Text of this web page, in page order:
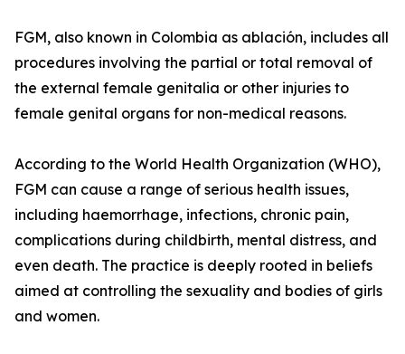
FGM, also known in Colombia as ablación, includes all
procedures involving the partial or total removal of
the external female genitalia or other injuries to
female genital organs for non-medical reasons.
According to the World Health Organization (WHO),
FGM can cause a range of serious health issues,
including haemorrhage, infections, chronic pain,
complications during childbirth, mental distress, and
even death. The practice is deeply rooted in beliefs
aimed at controlling the sexuality and bodies of girls
and women.